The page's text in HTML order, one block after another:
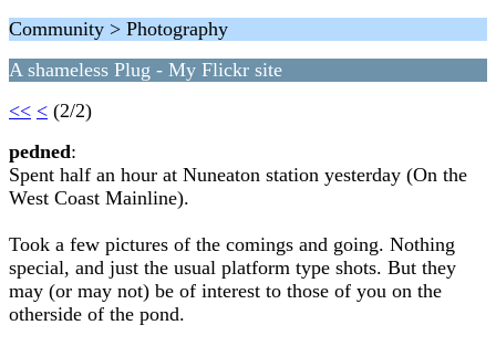
Community > Photography
A shameless Plug - My Flickr site
<< < (2/2)
pedned:
Spent half an hour at Nuneaton station yesterday (On the
West Coast Mainline).
Took a few pictures of the comings and going. Nothing
special, and just the usual platform type shots. But they
may (or may not) be of interest to those of you on the
otherside of the pond.